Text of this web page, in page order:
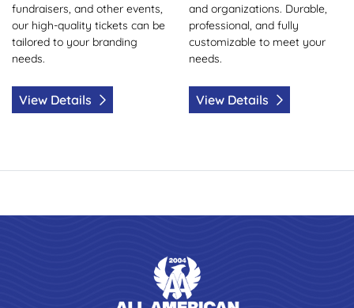
fundraisers, and other events,
our high-quality tickets can be
tailored to your branding
needs.
View Details
and organizations. Durable,
professional, and fully
customizable to meet your
needs.
View Details